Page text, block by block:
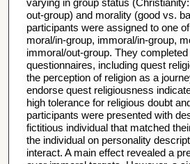
varying in group status
out-group) and morality (good vs.
participants were assigned to one
moral/in-group, immoral/in-group,
immoral/out-group. They
questionnaires, including quest
the perception of religion as a
endorse quest religiousness
high tolerance for religious doubt
participants were presented with
fictitious individual that matched
the individual on personality
interact. A main effect revealed a